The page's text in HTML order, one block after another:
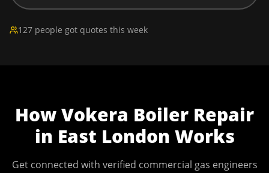
127 people got quotes this week
HowVokera Boiler Repair
in East London Works
Get connected with verified commercial gas engineers